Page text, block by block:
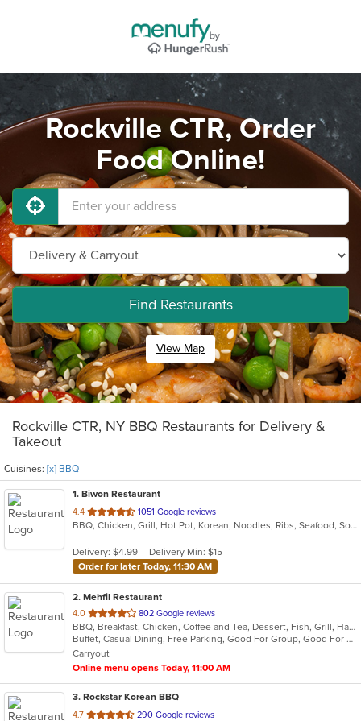
Rockville CTR, Order
Food Online!
Find Restaurants
View Map
Rockville CTR, NY BBQ Restaurants for Delivery &
Takeout
Cuisines: [x] BBQ
1. Biwon Restaurant
4.4 out
of
stars.
1051 Google reviews
BBQ, Chicken, Grill, Hot Pot, Korean, Noodles, Ribs, Seafood, Soup, Steak
Delivery: $4.99
Delivery Min: $15
Order for later Today, 11:30 AM
2. Mehfil Restaurant
4.0 out
of
5
stars.
802 Google reviews
BBQ, Breakfast, Chicken, Coffee and Tea, Dessert, Fish, Grill, Hamburgers, Italian, Pakistani, Pasta, Seafood, Vegetarian, Wings
Buffet, Casual Dining, Free Parking, Good For Group, Good For Kids, Vegetarian Options
Carryout
Online menu opens Today, 11:00 AM
3. Rockstar Korean BBQ
4.7 out
290 Google reviews